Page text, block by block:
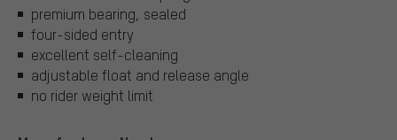
premium bearing, sealed
four-sided entry
excellent self-cleaning
adjustable float and release angle
no rider weight limit